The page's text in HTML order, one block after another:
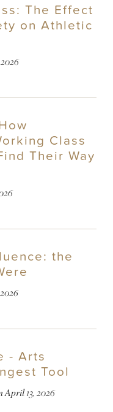
The Effect
on Athletic
Class
Their Way
the
- Arts
Tool
April 13, 2026